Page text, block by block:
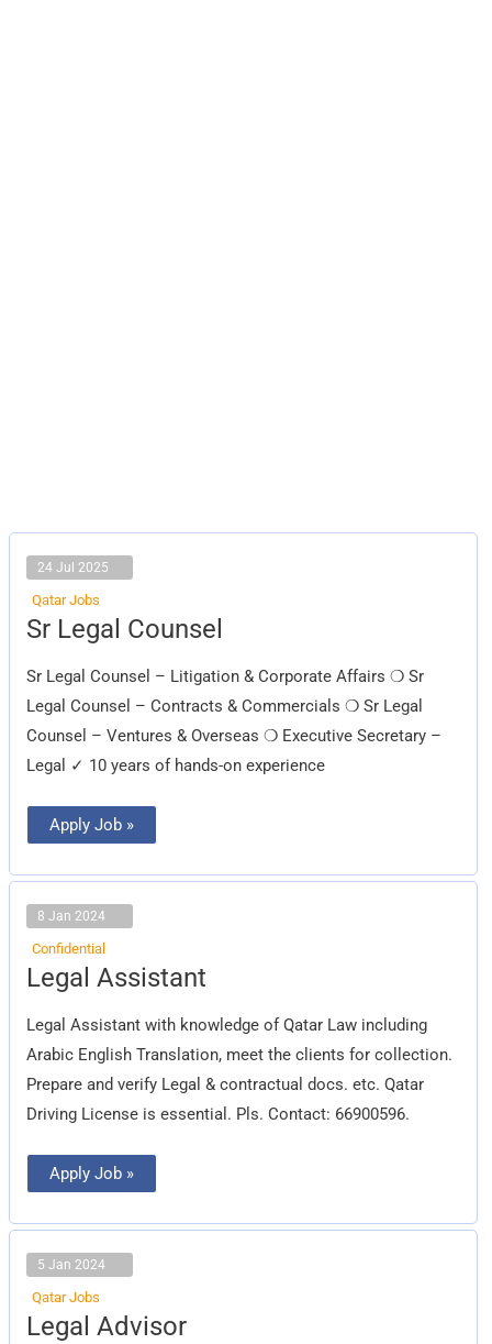
24 Jul 2025
Qatar Jobs
Sr Legal Counsel
Sr Legal Counsel – Litigation & Corporate Affairs ❍ Sr
Legal Counsel – Contracts & Commercials ❍ Sr Legal
Counsel – Ventures & Overseas ❍ Executive Secretary –
Legal ✓ 10 years of hands-on experience
Sr
Legal
Apply Job »
8 Jan 2024
Confidential
Legal Assistant
Legal Assistant with knowledge of Qatar Law including
Arabic English Translation, meet the clients for collection.
Prepare and verify Legal & contractual docs. etc. Qatar
Driving License is essential. Pls. Contact: 66900596.
Legal
Assistant
Apply Job »
5 Jan 2024
Qatar Jobs
Legal Advisor
Legal
Advisor